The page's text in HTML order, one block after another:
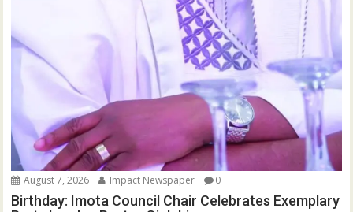
August 7, 2026 Impact Newspaper 0
Birthday: Imota Council Chair Celebrates Exemplary